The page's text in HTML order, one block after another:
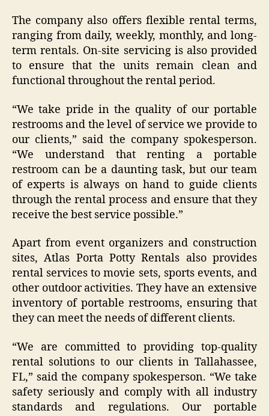
The company also offers flexible rental terms,
ranging from daily, weekly, monthly, and long-
term rentals. On-site servicing is also provided
to ensure that the units remain clean and
functional throughout the rental period.
“We take pride in the quality of our portable
restrooms and the level of service we provide to
our clients,” said the company spokesperson.
“We understand that renting a portable
restroom can be a daunting task, but our team
of experts is always on hand to guide clients
through the rental process and ensure that they
receive the best service possible.”
Apart from event organizers and construction
sites, Atlas Porta Potty Rentals also provides
rental services to movie sets, sports events, and
other outdoor activities. They have an extensive
inventory of portable restrooms, ensuring that
they can meet the needs of different clients.
“We are committed to providing top-quality
rental solutions to our clients in Tallahassee,
FL,” said the company spokesperson. “We take
safety seriously and comply with all industry
standards and regulations. Our portable